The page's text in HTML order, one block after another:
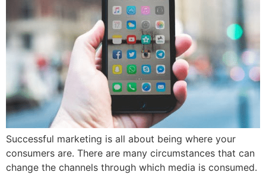
Successful marketing is all about being where your
consumers are. There are many circumstances that can
change the channels through which media is consumed.